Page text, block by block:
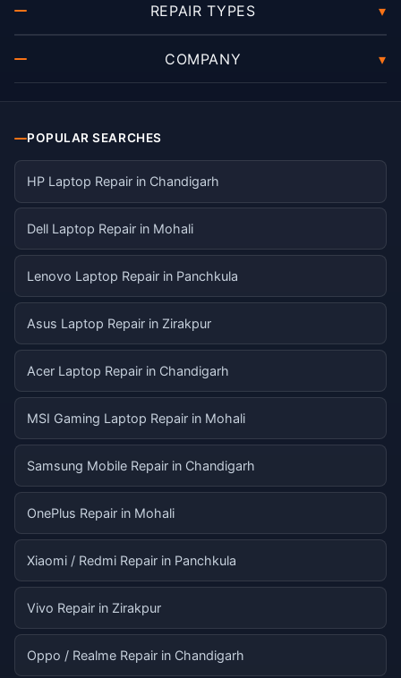
REPAIR TYPES ▾
COMPANY ▾
POPULAR SEARCHES
HP Laptop Repair in Chandigarh
Dell Laptop Repair in Mohali
Lenovo Laptop Repair in Panchkula
Asus Laptop Repair in Zirakpur
Acer Laptop Repair in Chandigarh
MSI Gaming Laptop Repair in Mohali
Samsung Mobile Repair in Chandigarh
OnePlus Repair in Mohali
Xiaomi / Redmi Repair in Panchkula
Vivo Repair in Zirakpur
Oppo / Realme Repair in Chandigarh